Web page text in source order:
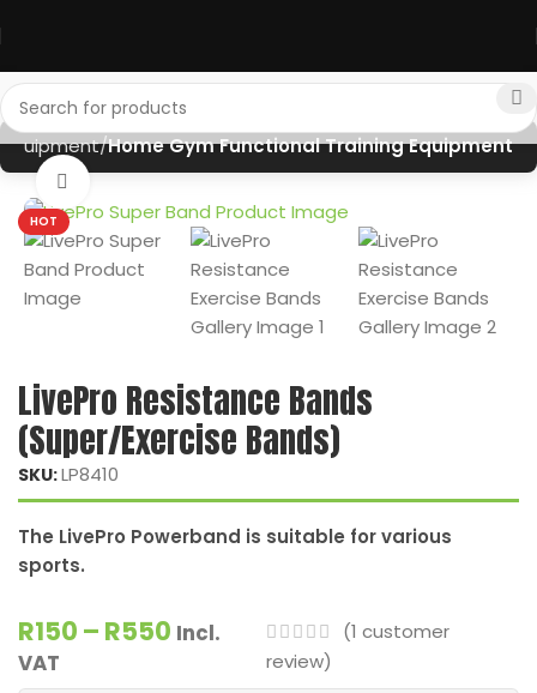
Home Gym Functional Training Equipment
HOT
Click to enlarge
LivePro Resistance Bands
(Super/Exercise Bands)
SKU:LP8410
The LivePro Powerband is suitable for various
sports.
R150 – R550 Incl.
VAT
(1 customer
review)